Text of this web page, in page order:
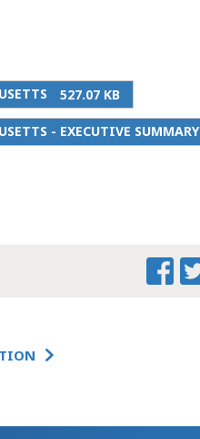
527.07 KB
- EXECUTIVE SUMMARY